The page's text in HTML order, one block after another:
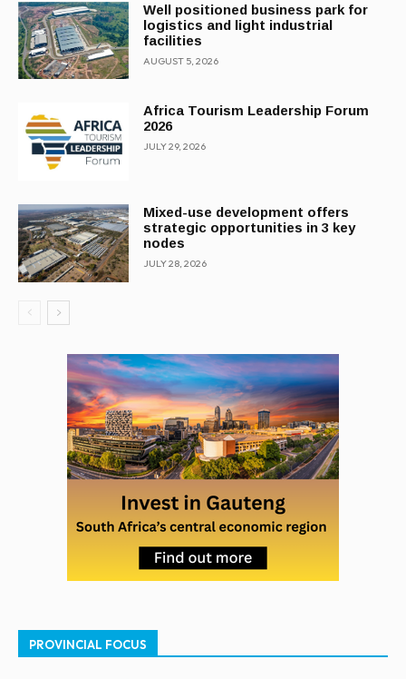
Well positioned business park for
logistics and light industrial
facilities
AUGUST 5, 2026
Africa Tourism Leadership Forum
2026
JULY 29, 2026
Mixed-use development offers
strategic opportunities in 3 key
nodes
JULY 28, 2026
PROVINCIAL FOCUS